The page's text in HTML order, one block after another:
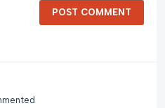
POST COMMENT